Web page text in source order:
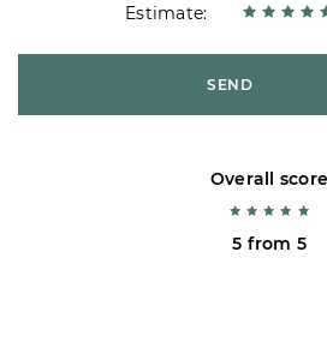
Estimate:
SEND
Overall score
5 from 5